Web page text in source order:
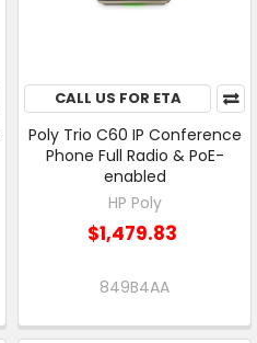
CALL US FOR ETA
Poly Trio C60 IP Conference
Phone Full Radio & PoE-
enabled
HP Poly
$1,479.83
849B4AA